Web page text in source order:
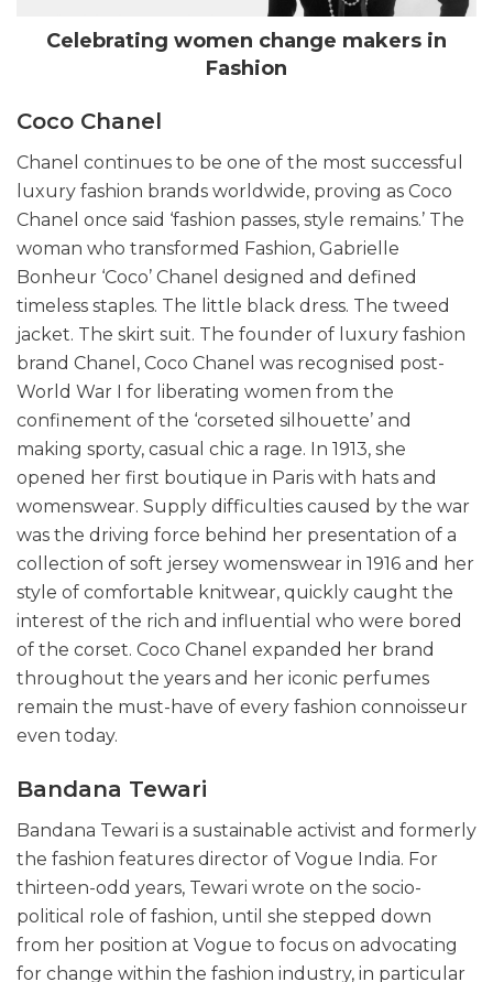
Celebrating women change makers in
Fashion
Coco Chanel
Chanel continues to be one of the most successful
luxury fashion brands worldwide, proving as Coco
Chanel once said ‘fashion passes, style remains.’ The
woman who transformed Fashion, Gabrielle
Bonheur ‘Coco’ Chanel designed and defined
timeless staples. The little black dress. The tweed
jacket. The skirt suit. The founder of luxury fashion
brand Chanel, Coco Chanel was recognised post-
World War I for liberating women from the
confinement of the ‘corseted silhouette’ and
making sporty, casual chic a rage. In 1913, she
opened her first boutique in Paris with hats and
womenswear. Supply difficulties caused by the war
was the driving force behind her presentation of a
collection of soft jersey womenswear in 1916 and her
style of comfortable knitwear, quickly caught the
interest of the rich and influential who were bored
of the corset. Coco Chanel expanded her brand
throughout the years and her iconic perfumes
remain the must-have of every fashion connoisseur
even today.
Bandana Tewari
Bandana Tewari is a sustainable activist and formerly
the fashion features director of Vogue India. For
thirteen-odd years, Tewari wrote on the socio-
political role of fashion, until she stepped down
from her position at Vogue to focus on advocating
for change within the fashion industry, in particular